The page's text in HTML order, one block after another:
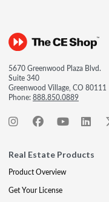
5670 Greenwood Plaza Blvd.
Suite 340
Greenwood Village, CO 80111
Phone:888.850.0889
Real Estate Products
Product Overview
Get Your License